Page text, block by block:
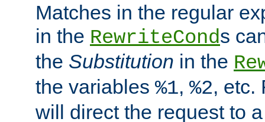
Matches in the regular
in the RewriteConds
the Substitution in the
the variables %1, %2, etc.
will direct the request to